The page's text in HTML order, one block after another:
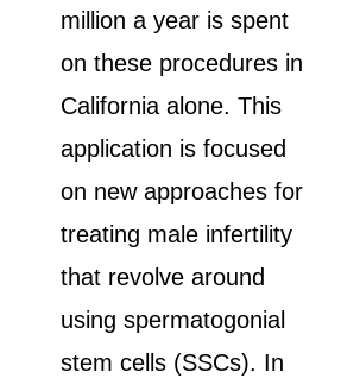
million a year is spent
on these procedures in
California alone. This
application is focused
on new approaches for
treating male infertility
that revolve around
using spermatogonial
stem cells (SSCs). In